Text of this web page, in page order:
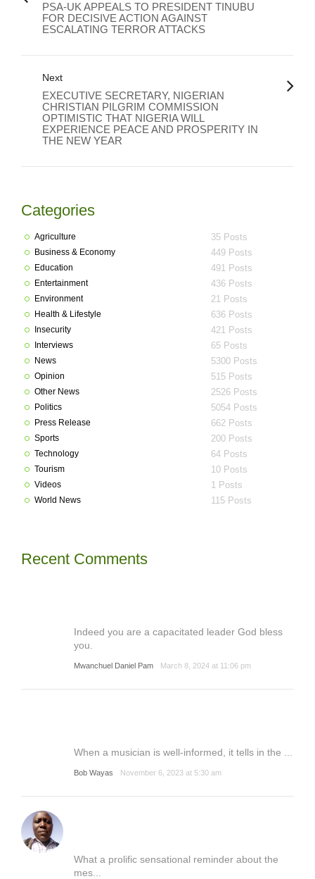
PSA-UK APPEALS TO PRESIDENT TINUBU
FOR DECISIVE ACTION AGAINST
ESCALATING TERROR ATTACKS
Next
EXECUTIVE SECRETARY, NIGERIAN
CHRISTIAN PILGRIM COMMISSION
OPTIMISTIC THAT NIGERIA WILL
EXPERIENCE PEACE AND PROSPERITY IN
THE NEW YEAR
Categories
Agriculture 35 Posts
Business & Economy 449 Posts
Education 491 Posts
Entertainment 436 Posts
Environment 21 Posts
Health & Lifestyle 636 Posts
Insecurity 421 Posts
Interviews 65 Posts
News 5300 Posts
Opinion 515 Posts
Other News 2526 Posts
Politics 5054 Posts
Press Release 662 Posts
Sports 200 Posts
Technology 64 Posts
Tourism 10 Posts
Videos 1 Posts
World News 115 Posts
Recent Comments
Indeed you are a capacitated leader God bless
you.
Mwanchuel Daniel Pam March 8, 2024 at 11:06 pm
When a musician is well-informed, it tells in the ...
Bob Wayas November 6, 2023 at 5:30 am
What a prolific sensational reminder about the
mes...